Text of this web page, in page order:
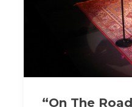
“On The